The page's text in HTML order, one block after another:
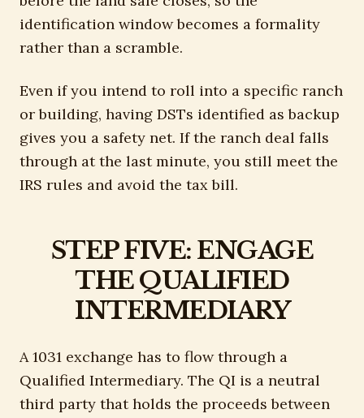
identification window becomes a formality
rather than a scramble.
Even if you intend to roll into a specific ranch
or building, having DSTs identified as backup
gives you a safety net. If the ranch deal falls
through at the last minute, you still meet the
IRS rules and avoid the tax bill.
STEP FIVE: ENGAGE
THE QUALIFIED
INTERMEDIARY
A 1031 exchange has to flow through a
Qualified Intermediary. The QI is a neutral
third party that holds the proceeds between